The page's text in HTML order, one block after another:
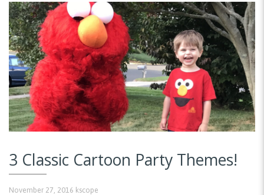
3 Classic Cartoon Party Themes!
November 27, 2016 kscope